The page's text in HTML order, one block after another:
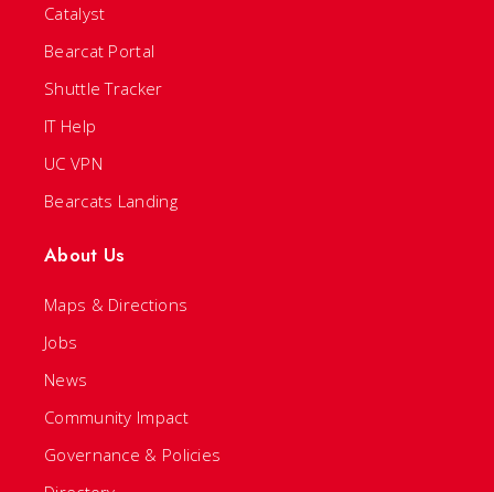
Catalyst
Bearcat Portal
Shuttle Tracker
IT Help
UC VPN
Bearcats Landing
About Us
Maps & Directions
Jobs
News
Community Impact
Governance & Policies